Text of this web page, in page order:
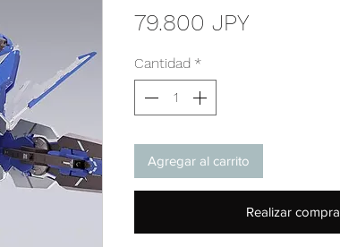
79.800 JPY
Cantidad *
Agregar al carrito
Realizar compra